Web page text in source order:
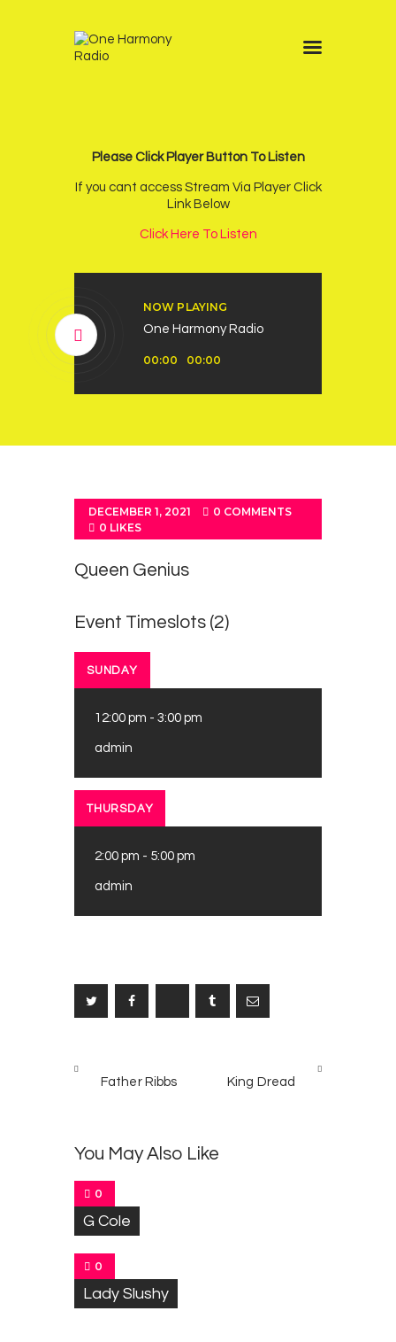
Please Click Player Button To Listen
If you cant access Stream Via Player Click
Link Below
Click Here To Listen
NOW PLAYING
One Harmony Radio
Player
00:00 00:00
News
Other Stations
Podcast
DECEMBER 1, 2021 0 COMMENTS
0 LIKES
Queen Genius
Event Timeslots (2)
SUNDAY
12:00 pm - 3:00 pm
admin
THURSDAY
2:00 pm - 5:00 pm
admin
Post
navigation
POST
Father Ribbs
NEXT
King Dread
You May Also Like
0
G Cole
0
Lady Slushy